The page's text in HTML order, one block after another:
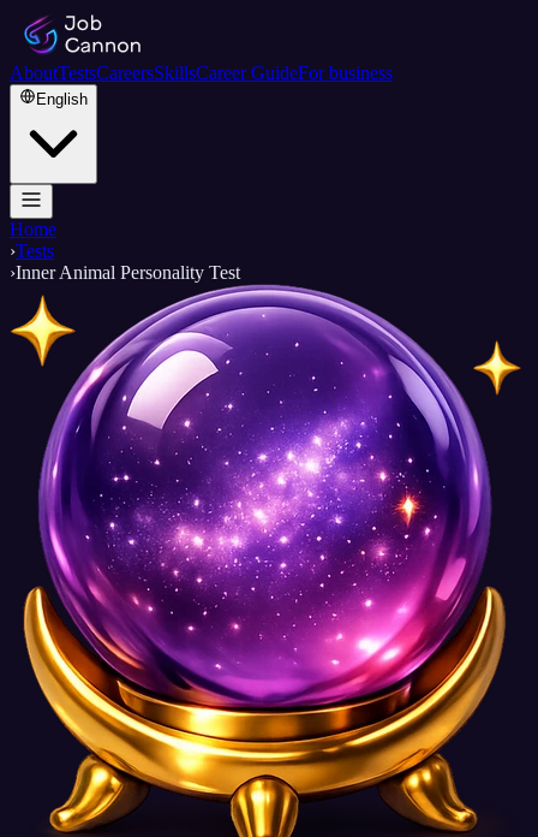
AboutTestsCareersSkillsCareer GuideFor business
English
Home
›Tests
›Inner Animal Personality Test